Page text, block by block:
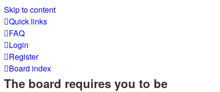
Skip to content
Quick links
FAQ
Login
Register
Board index
The board requires you to be